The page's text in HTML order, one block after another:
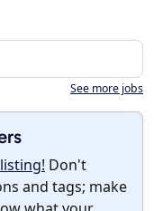
See more jobs
Don't
and tags; make